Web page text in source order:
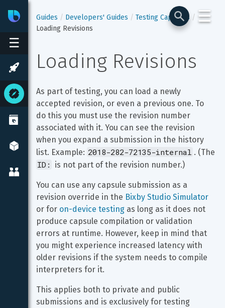
☰
BixbyDeveloper Center
☰
Guides Developers' Guides
Testing Capsules
Loading Revisions
Loading Revisions
As part of testing, you can load a newly
accepted revision, or even a previous one. To
do this you must use the revision number
associated with it. You can see the revision
when you expand a submission in the history
list. Example: 2018-282-72135-internal . (The
ID: is not part of the revision number.)
You can use any capsule submission as a
revision override in the Bixby Studio Simulator
or for on-device testing as long as it does not
produce capsule compilation or validation
errors at runtime. However, keep in mind that
you might experience increased latency with
older revisions if the system needs to compile
interpreters for it.
This applies both to private and public
submissions and is exclusively for testing